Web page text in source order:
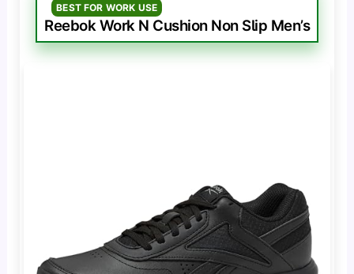
BEST FOR WORK USE
Reebok Work N Cushion Non Slip Men’s